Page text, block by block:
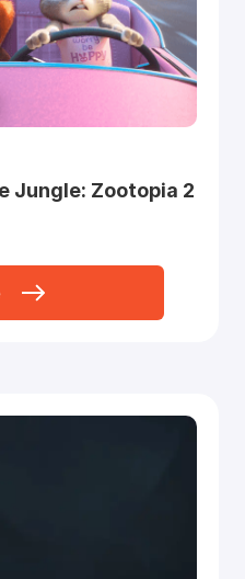
Jungle: Zootopia 2